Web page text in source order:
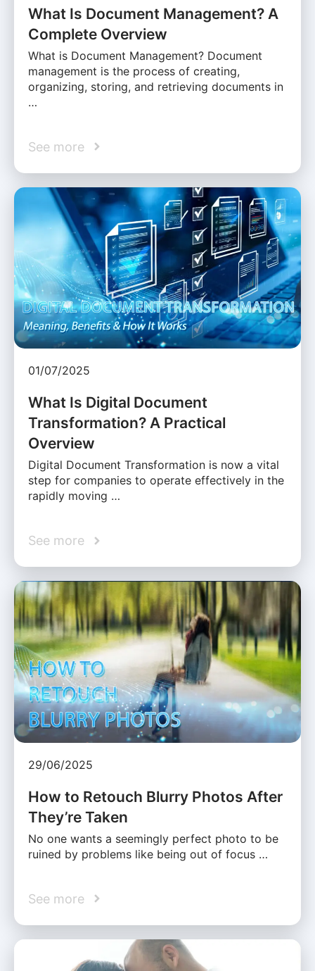
What Is Document Management? A
Complete Overview
What is Document Management? Document
management is the process of creating,
organizing, storing, and retrieving documents in
…
See more
01/07/2025
What Is Digital Document
Transformation? A Practical
Overview
Digital Document Transformation is now a vital
step for companies to operate effectively in the
rapidly moving …
See more
29/06/2025
How to Retouch Blurry Photos After
They’re Taken
No one wants a seemingly perfect photo to be
ruined by problems like being out of focus …
See more